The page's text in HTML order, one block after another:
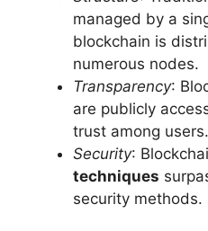
managed by a
blockchain is
numerous nodes.
Transparency:
are publicly
trust among users.
Security:
techniques
security methods.